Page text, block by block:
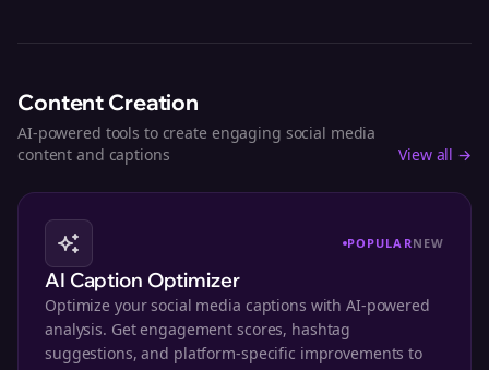
Content Creation
AI-powered tools to create engaging social media
content and captions
View all →
POPULARNEW
AI Caption Optimizer
Optimize your social media captions with AI-powered
analysis. Get engagement scores, hashtag
suggestions, and platform-specific improvements to